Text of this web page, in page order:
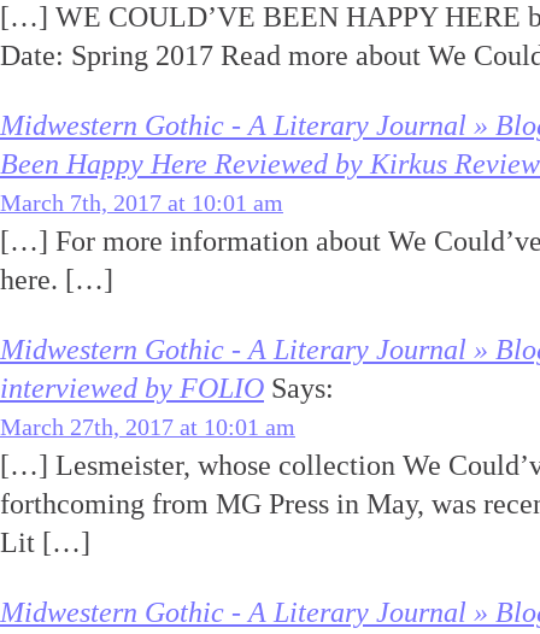
[…] WE COULD’VE BEEN HAPPY HERE
Date: Spring 2017 Read more about We
Midwestern Gothic - A Literary Journal »
Been Happy Here Reviewed by Kirkus
March 7th, 2017 at 10:01 am
[…] For more information about We
here. […]
Midwestern Gothic - A Literary Journal »
interviewed by FOLIO Says:
March 27th, 2017 at 10:01 am
[…] Lesmeister, whose collection We
forthcoming from MG Press in May, was
Lit […]
Midwestern Gothic - A Literary Journal »